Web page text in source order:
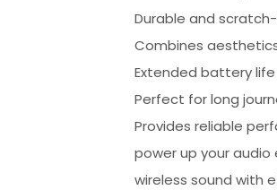
Durable and
Combines
Extended battery
Perfect for long
Provides reliable
power up your
wireless sound with